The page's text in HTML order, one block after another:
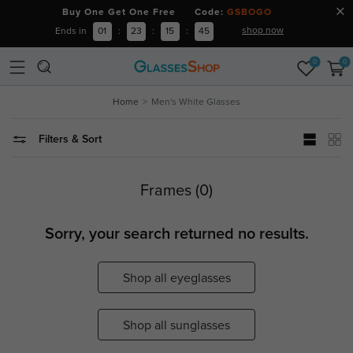
Buy One Get One Free Code: GSBOGO
Ends in 01 : 23 : 15 : 45 shop now
0 0
Home Men's White Glasses
Filters & Sort
Frames (0)
Sorry, your search returned no results.
Shop all eyeglasses
Shop all sunglasses